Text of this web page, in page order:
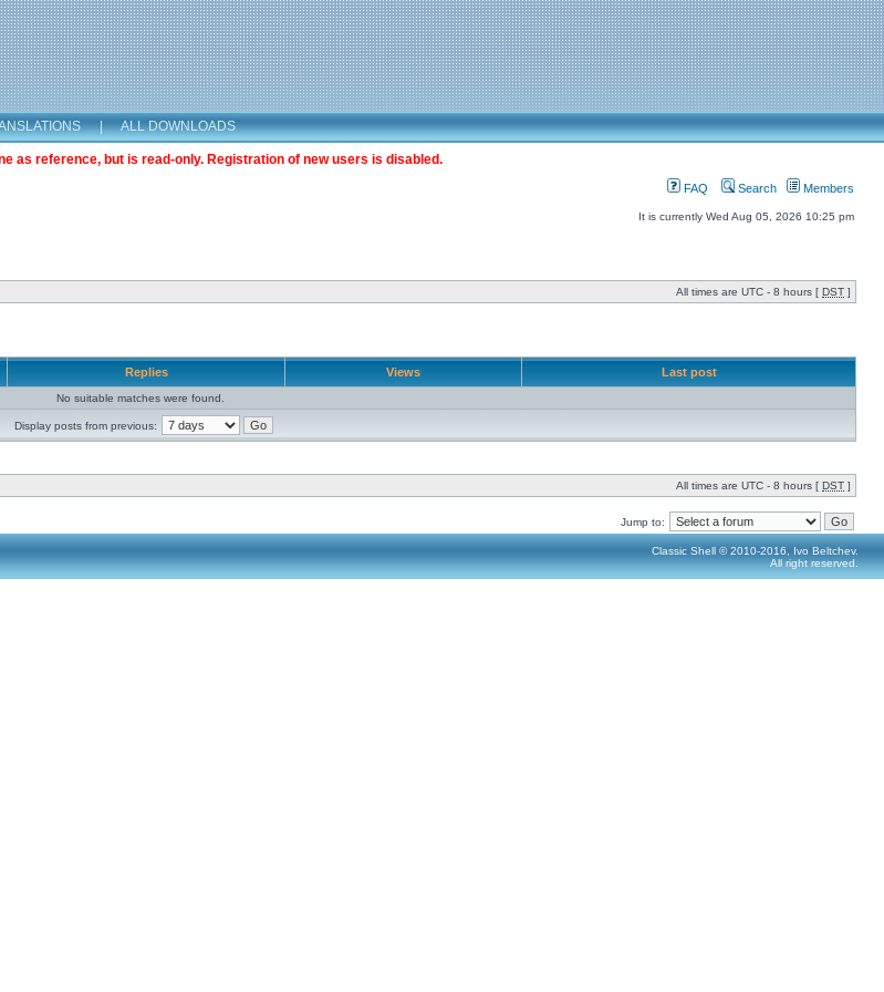
| ALL DOWNLOADS
as reference, but is read-only. Registration of new users is disabled.
FAQ Search Members
It is currently Wed Aug 05, 2026 10:25 pm
All times are UTC - 8 hours [ DST ]
Replies Views Last post
No suitable matches were found.
Display posts from previous:
All times are UTC - 8 hours [ DST ]
Jump to:
Classic Shell © 2010-2016, Ivo Beltchev.
All right reserved.